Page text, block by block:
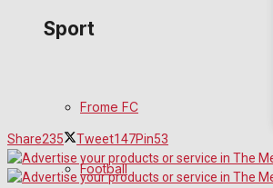
Volunteering and helping out
Clubs Organisations
Sport
Frome FC
Football
Share235 Tweet147Pin53